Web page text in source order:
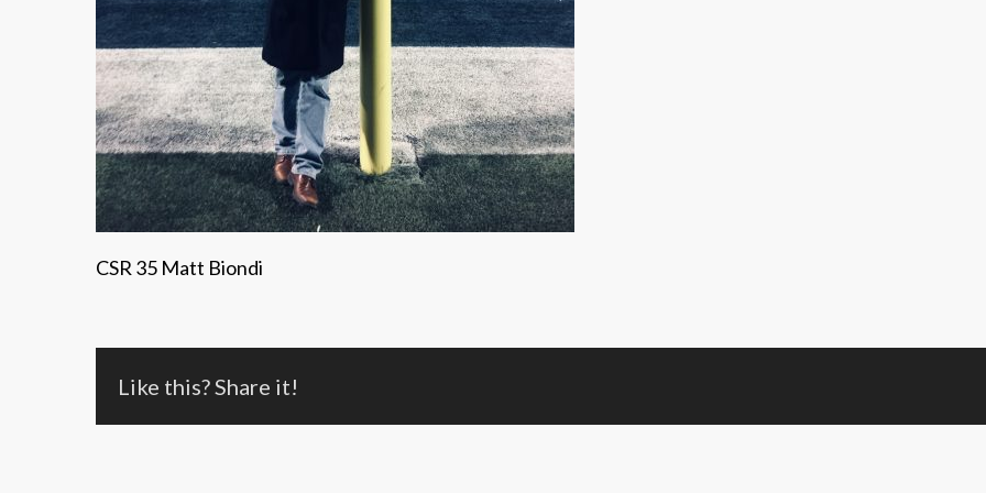
CSR 35 Matt Biondi
Like this? Share it!